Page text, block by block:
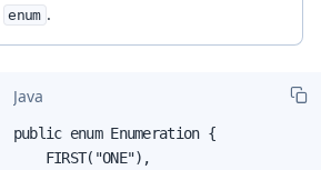
enum .
Java
public enum Enumeration {
    FIRST("ONE"),